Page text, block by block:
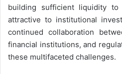
building sufficient liquidity to
attractive to institutional
continued collaboration
financial institutions, and
these multifaceted challenges.